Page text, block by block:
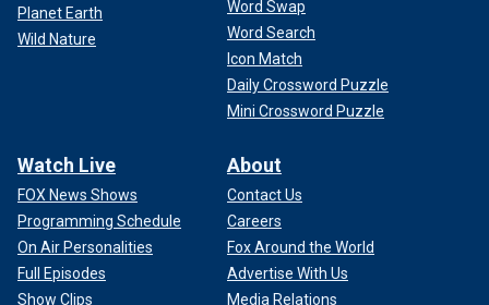
Planet Earth
Wild Nature
Word Swap
Word Search
Icon Match
Daily Crossword Puzzle
Mini Crossword Puzzle
Watch Live
FOX News Shows
Programming Schedule
On Air Personalities
Full Episodes
Show Clips
About
Contact Us
Careers
Fox Around the World
Advertise With Us
Media Relations